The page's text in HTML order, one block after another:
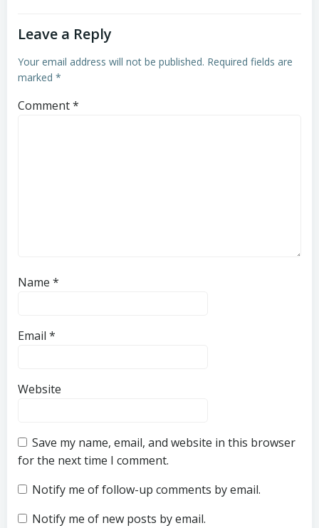
Leave a Reply
Your email address will not be published. Required fields are
marked *
Comment*
Name *
Email *
Website
Save my name, email, and website in this browser
for the next time I comment.
Notify me of follow-up comments by email.
Notify me of new posts by email.